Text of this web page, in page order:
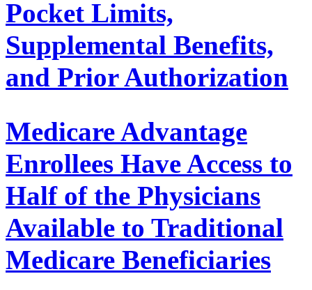
Pocket Limits,
Supplemental Benefits,
and Prior Authorization
Medicare Advantage
Enrollees Have Access to
Half of the Physicians
Available to Traditional
Medicare Beneficiaries